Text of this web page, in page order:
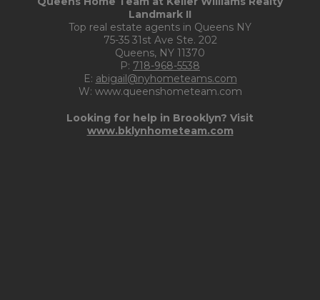
Landmark II
Top real estate agents in Queens NY
75-35 31st Ave Ste. 202
Queens, NY 11370
P: 718-968-5538
E: abigail@nyhometeams.com
W: www.queenshometeam.com
Looking for help in Brooklyn? Visit
www.bklynhometeam.com